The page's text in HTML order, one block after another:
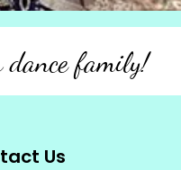
family!
Us